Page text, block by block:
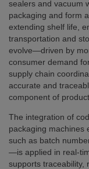
sealers and vacuum
packaging and form
extending shelf life,
transportation and
evolve—driven by
consumer demand
supply chain
accurate and
component of
The integration of
packaging
such as batch
—is applied in real-
supports traceability,